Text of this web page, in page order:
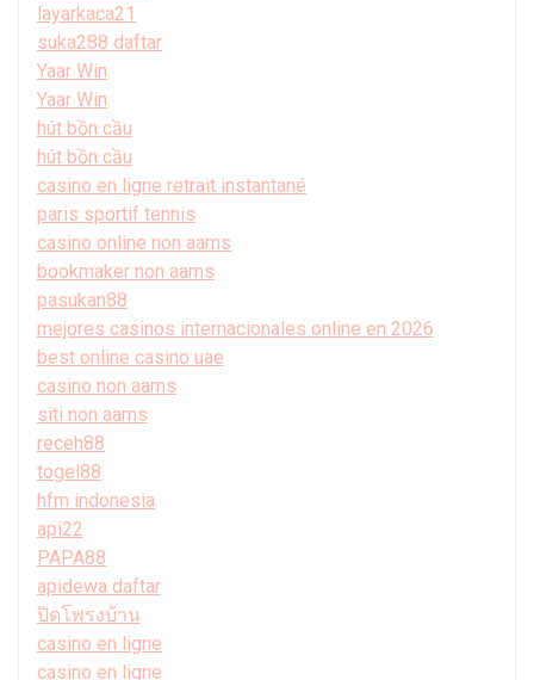
layarkaca21
suka288 daftar
Yaar Win
Yaar Win
hút bồn cầu
hút bồn cầu
casino en ligne retrait instantané
paris sportif tennis
casino online non aams
bookmaker non aams
pasukan88
mejores casinos internacionales online en 2026
best online casino uae
casino non aams
siti non aams
receh88
togel88
hfm indonesia
api22
PAPA88
apidewa daftar
ปิดโพรงบ้าน
casino en ligne
casino en ligne